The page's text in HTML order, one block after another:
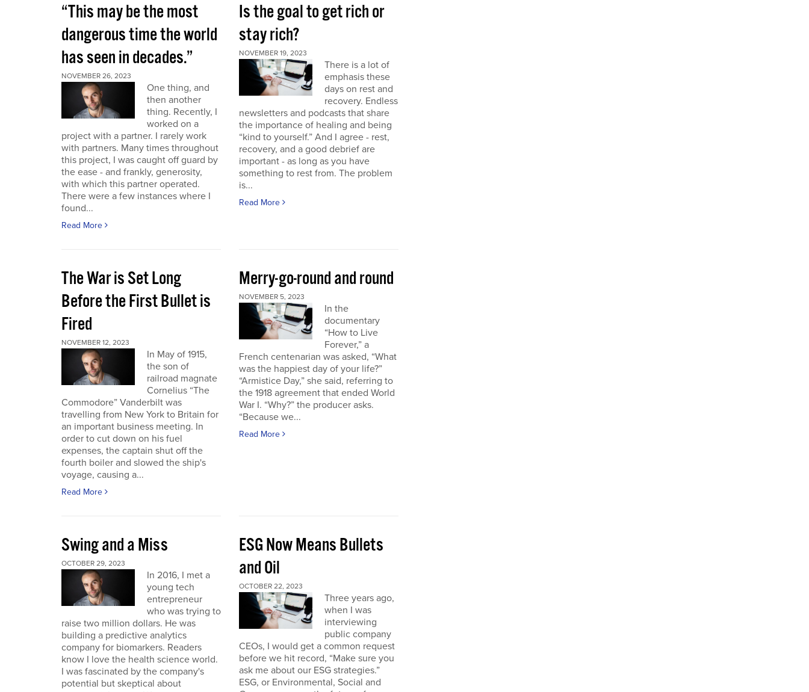
“This may be the most
dangerous time the world
has seen in decades.”
NOVEMBER 26, 2023
One thing, and
then another
thing. Recently, I
worked on a
project with a partner. I rarely work
with partners. Many times throughout
this project, I was caught off guard by
the ease - and frankly, generosity,
with which this partner operated.
There were a few instances where I
found...
Read More
Is the goal to get rich or
stay rich?
NOVEMBER 19, 2023
There is a lot of
emphasis these
days on rest and
recovery. Endless
newsletters and podcasts that share
the importance of healing and being
“kind to yourself.” And I agree - rest,
recovery, and a good debrief are
important - as long as you have
something to rest from. The problem
is...
Read More
The War is Set Long
Before the First Bullet is
Fired
NOVEMBER 12, 2023
In May of 1915,
the son of
railroad magnate
Cornelius “The
Commodore” Vanderbilt was
travelling from New York to Britain for
an important business meeting. In
order to cut down on his fuel
expenses, the captain shut off the
fourth boiler and slowed the ship's
voyage, causing a...
Read More
Merry-go-round and round
NOVEMBER 5, 2023
In the
documentary
“How to Live
Forever,” a
French centenarian was asked, “What
was the happiest day of your life?”
“Armistice Day,” she said, referring to
the 1918 agreement that ended World
War I. “Why?” the producer asks.
“Because we...
Read More
Swing and a Miss
OCTOBER 29, 2023
In 2016, I met a
young tech
entrepreneur
who was trying to
raise two million dollars. He was
building a predictive analytics
company for biomarkers. Readers
know I love the health science world.
I was fascinated by the company's
potential but skeptical about
ESG Now Means Bullets
and Oil
OCTOBER 22, 2023
Three years ago,
when I was
interviewing
public company
CEOs, I would get a common request
before we hit record, “Make sure you
ask me about our ESG strategies.”
ESG, or Environmental, Social and